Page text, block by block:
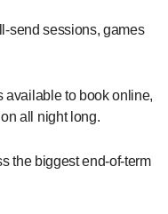
send sessions, games
available to book online,
all night long.
the biggest end-of-term